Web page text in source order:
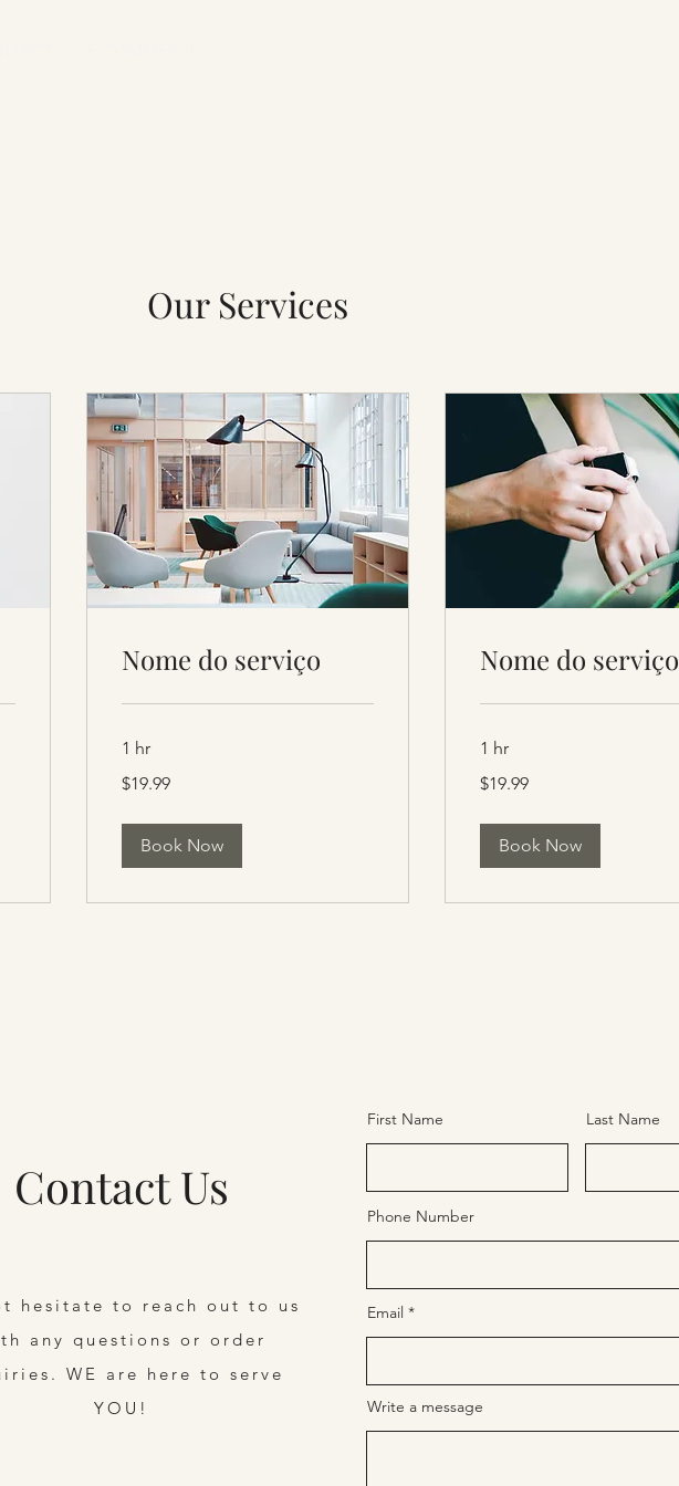
Our Services
Nome do serviço
1 hr
US
$19.99
Book Now
Nome do serviço
1 hr
US
$19.99
Book Now
Contact Us
hesitate to reach out to us
any questions or order
WE are here to serve
YOU!
First Name Last Name
Phone Number
Email
Write a message